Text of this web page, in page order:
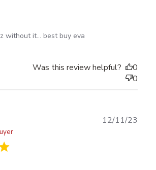
without it... best buy eva
review content I dnt how I did biz
Was this review helpful?
0
0
12/11/23